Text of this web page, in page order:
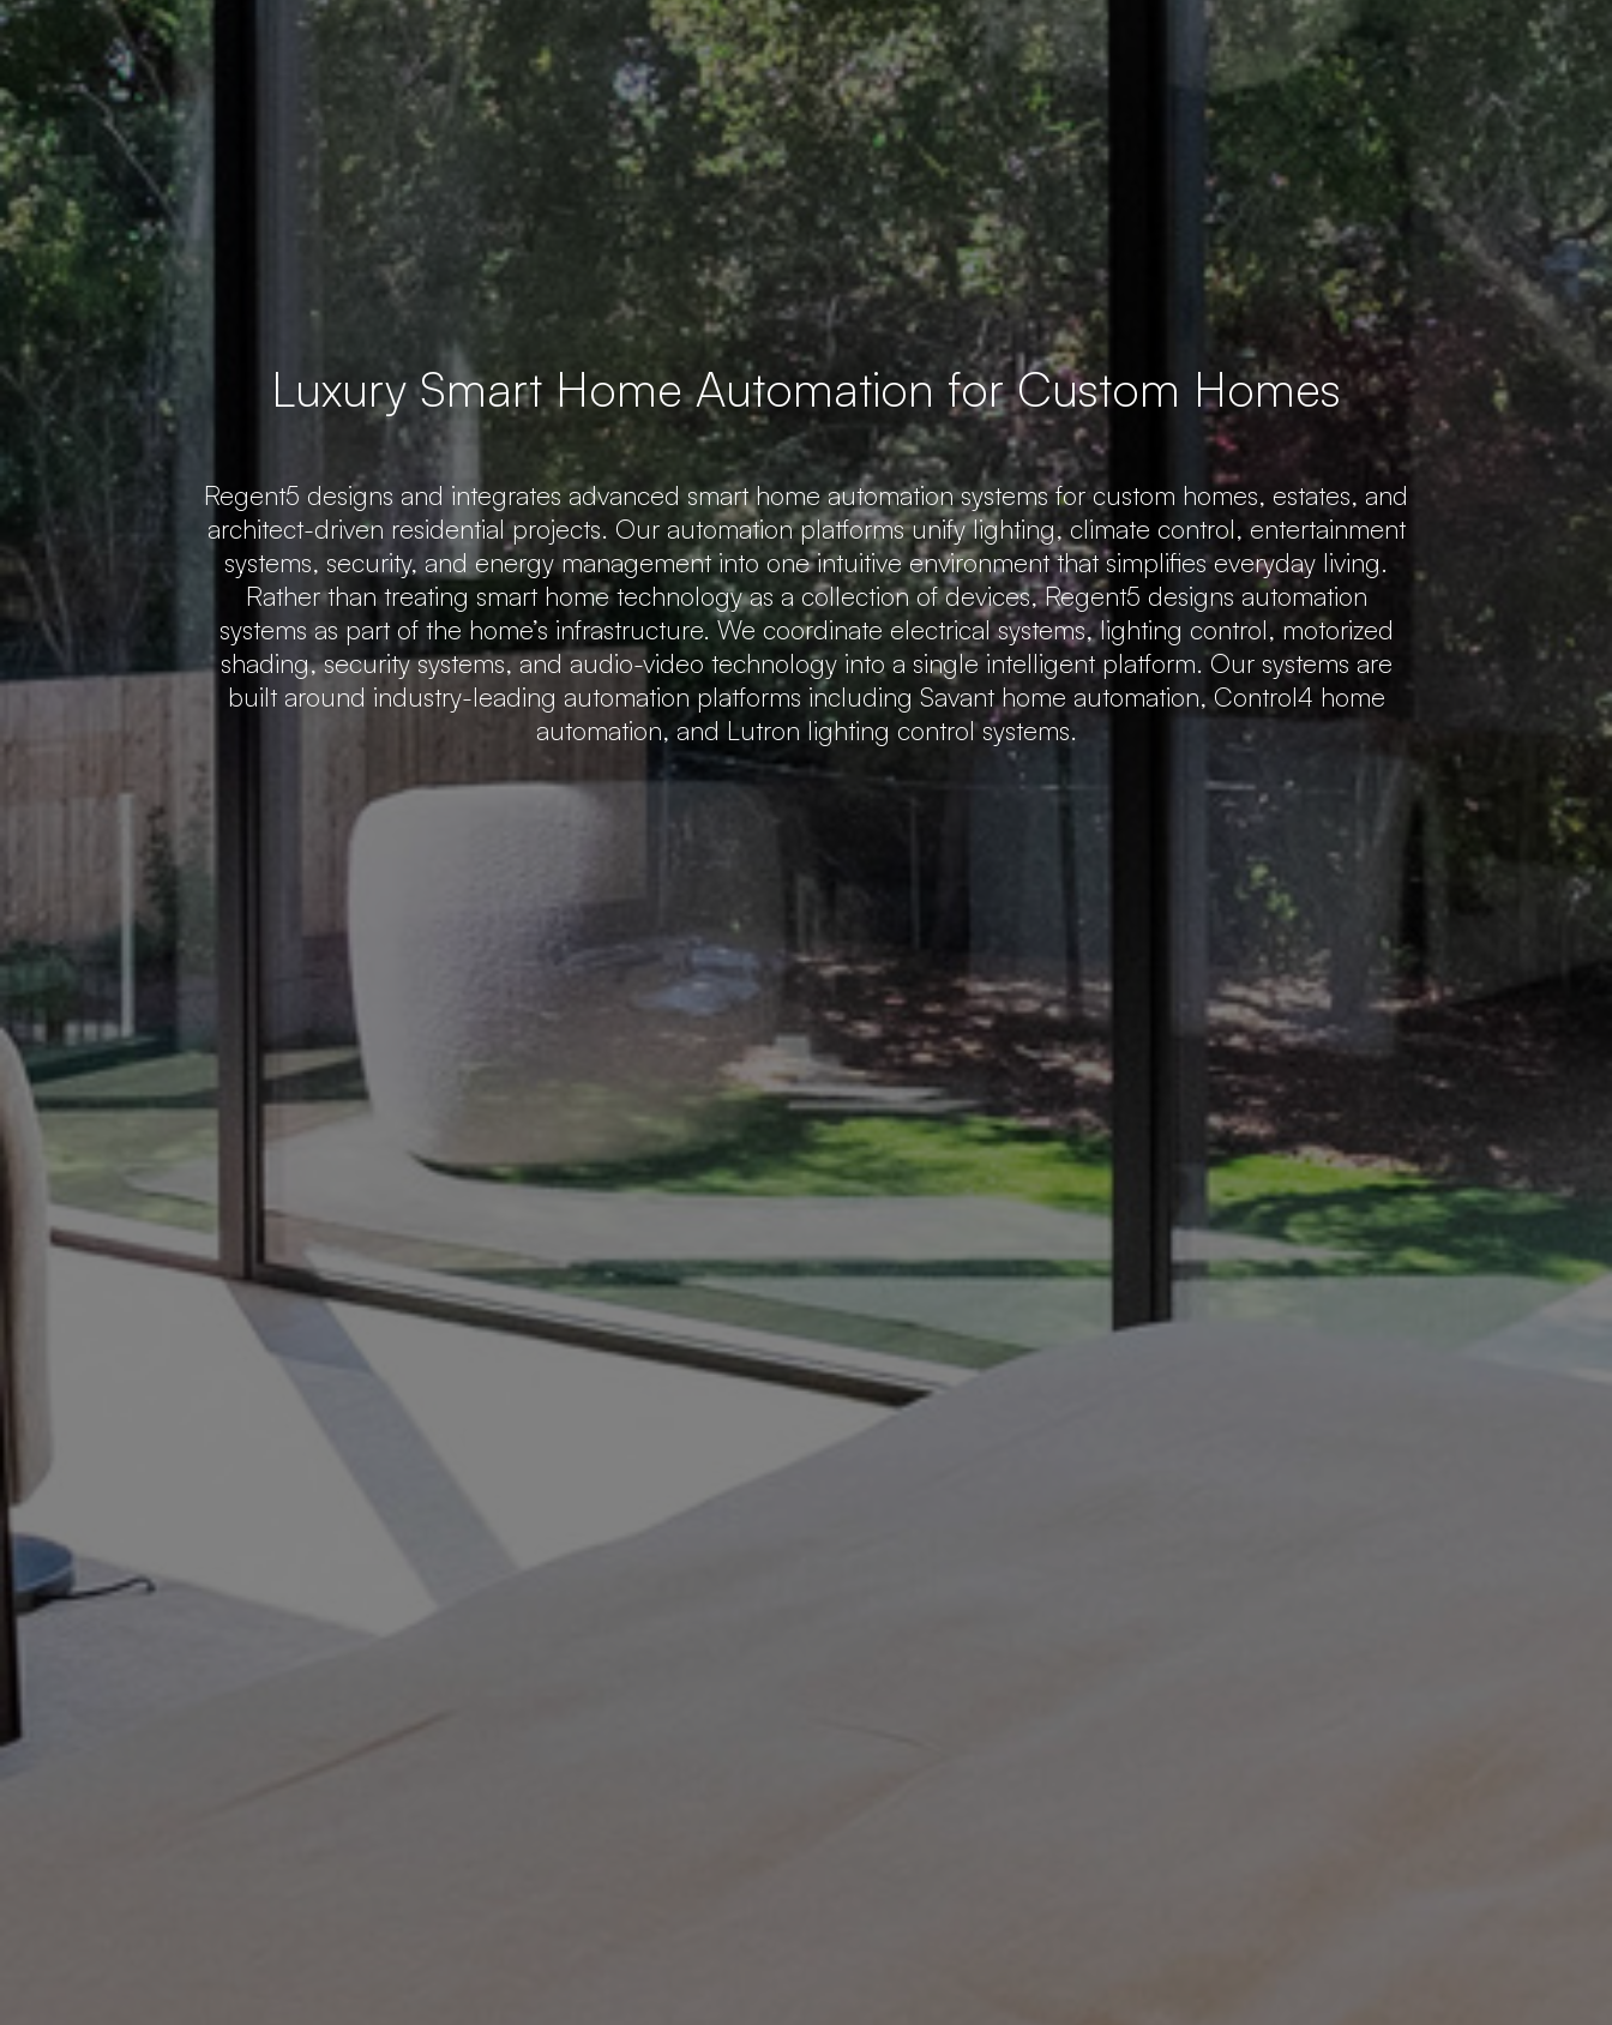
Luxury Smart Home Automation for Custom Homes
Regent5 designs and integrates advanced smart home automation systems for custom homes, estates, and
architect-driven residential projects. Our automation platforms unify lighting, climate control, entertainment
systems, security, and energy management into one intuitive environment that simplifies everyday living.
Rather than treating smart home technology as a collection of devices, Regent5 designs automation
systems as part of the home’s infrastructure. We coordinate electrical systems, lighting control, motorized
shading, security systems, and audio-video technology into a single intelligent platform. Our systems are
built around industry-leading automation platforms including Savant home automation, Control4 home
automation, and Lutron lighting control systems.